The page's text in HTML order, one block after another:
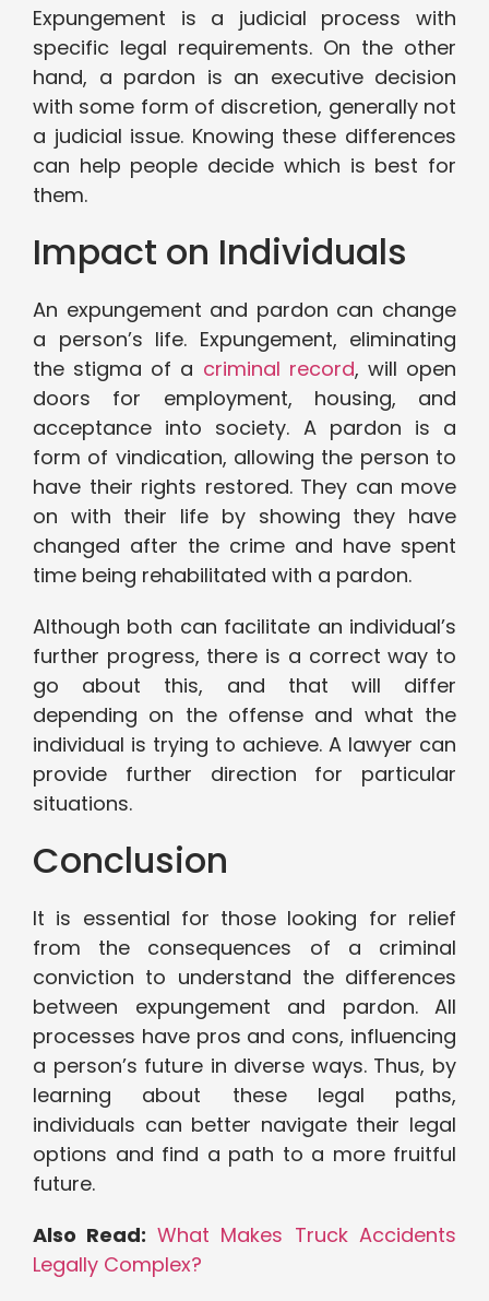
Expungement is a judicial process with
specific legal requirements. On the other
hand, a pardon is an executive decision
with some form of discretion, generally not
a judicial issue. Knowing these differences
can help people decide which is best for
them.
Impact on Individuals
An expungement and pardon can change
a person’s life. Expungement, eliminating
the stigma of a criminal record, will open
doors for employment, housing, and
acceptance into society. A pardon is a
form of vindication, allowing the person to
have their rights restored. They can move
on with their life by showing they have
changed after the crime and have spent
time being rehabilitated with a pardon.
Although both can facilitate an individual’s
further progress, there is a correct way to
go about this, and that will differ
depending on the offense and what the
individual is trying to achieve. A lawyer can
provide further direction for particular
situations.
Conclusion
It is essential for those looking for relief
from the consequences of a criminal
conviction to understand the differences
between expungement and pardon. All
processes have pros and cons, influencing
a person’s future in diverse ways. Thus, by
learning about these legal paths,
individuals can better navigate their legal
options and find a path to a more fruitful
future.
Also Read: What Makes Truck Accidents
Legally Complex?